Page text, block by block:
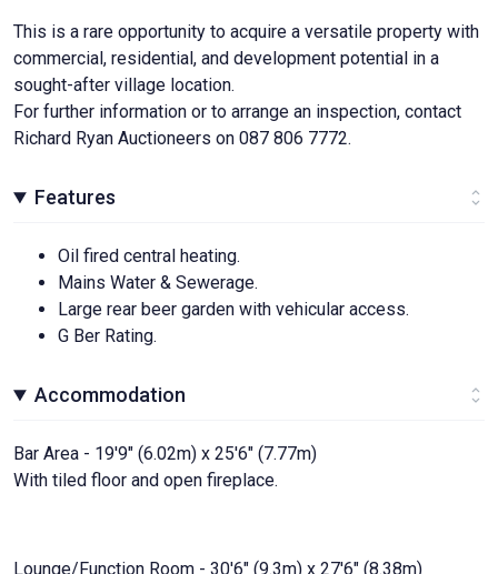
This is a rare opportunity to acquire a versatile property with
commercial, residential, and development potential in a
sought-after village location.
For further information or to arrange an inspection, contact
Richard Ryan Auctioneers on 087 806 7772.
Features
Oil fired central heating.
Mains Water & Sewerage.
Large rear beer garden with vehicular access.
G Ber Rating.
Accommodation
Bar Area - 19'9" (6.02m) x 25'6" (7.77m)
With tiled floor and open fireplace.
Lounge/Function Room - 30'6" (9.3m) x 27'6" (8.38m)